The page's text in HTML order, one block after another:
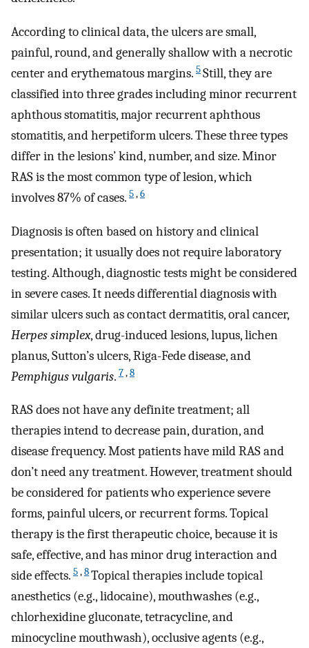
According to clinical data, the ulcers are small,
painful, round, and generally shallow with a necrotic
center and erythematous margins. 5Still, they are
classified into three grades including minor recurrent
aphthous stomatitis, major recurrent aphthous
stomatitis, and herpetiform ulcers. These three types
differ in the lesions’ kind, number, and size. Minor
RAS is the most common type of lesion, which
involves 87% of cases. 5,6
Diagnosis is often based on history and clinical
presentation; it usually does not require laboratory
testing. Although, diagnostic tests might be considered
in severe cases. It needs differential diagnosis with
similar ulcers such as contact dermatitis, oral cancer,
Herpes simplex, drug-induced lesions, lupus, lichen
planus, Sutton’s ulcers, Riga-Fede disease, and
Pemphigus vulgaris. 7,8
RAS does not have any definite treatment; all
therapies intend to decrease pain, duration, and
disease frequency. Most patients have mild RAS and
don’t need any treatment. However, treatment should
be considered for patients who experience severe
forms, painful ulcers, or recurrent forms. Topical
therapy is the first therapeutic choice, because it is
safe, effective, and has minor drug interaction and
side effects. 5,8Topical therapies include topical
anesthetics (e.g., lidocaine), mouthwashes (e.g.,
chlorhexidine gluconate, tetracycline, and
minocycline mouthwash), occlusive agents (e.g.,